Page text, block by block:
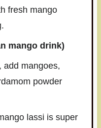
fresh mango
mango drink)
add mangoes,
powder
lassi is super